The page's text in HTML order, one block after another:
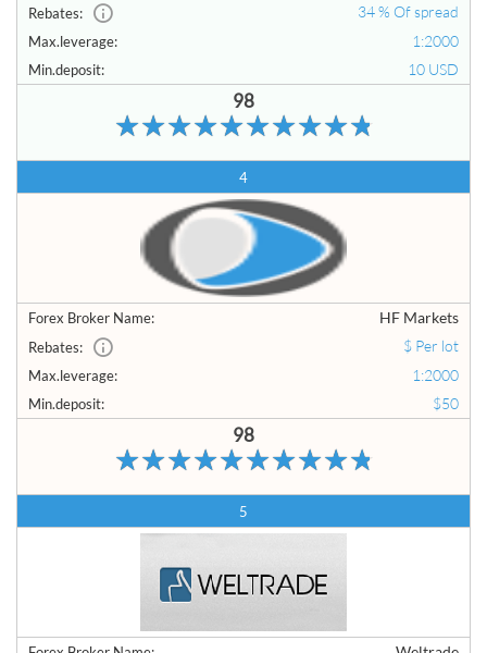
Rebates: 34 % Of spread
Max.leverage: 1:2000
Min.deposit: 10 USD
98
4
Forex Broker Name: HF Markets
Rebates: $ Per lot
Max.leverage: 1:2000
Min.deposit: $50
98
5